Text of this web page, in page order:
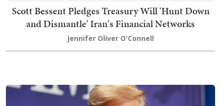
Scott Bessent Pledges Treasury Will 'Hunt Down
and Dismantle' Iran's Financial Networks
Jennifer Oliver O'Connell